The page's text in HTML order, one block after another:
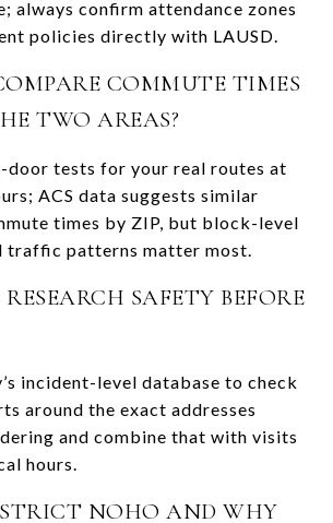
always confirm attendance zones
policies directly with LAUSD.
COMMUTE TIMES
TWO AREAS?
door tests for your real routes at
ACS data suggests similar
times by ZIP, but block-level
traffic patterns matter most.
SAFETY BEFORE
incident-level database to check
around the exact addresses
and combine that with visits
hours.
NOHO AND WHY